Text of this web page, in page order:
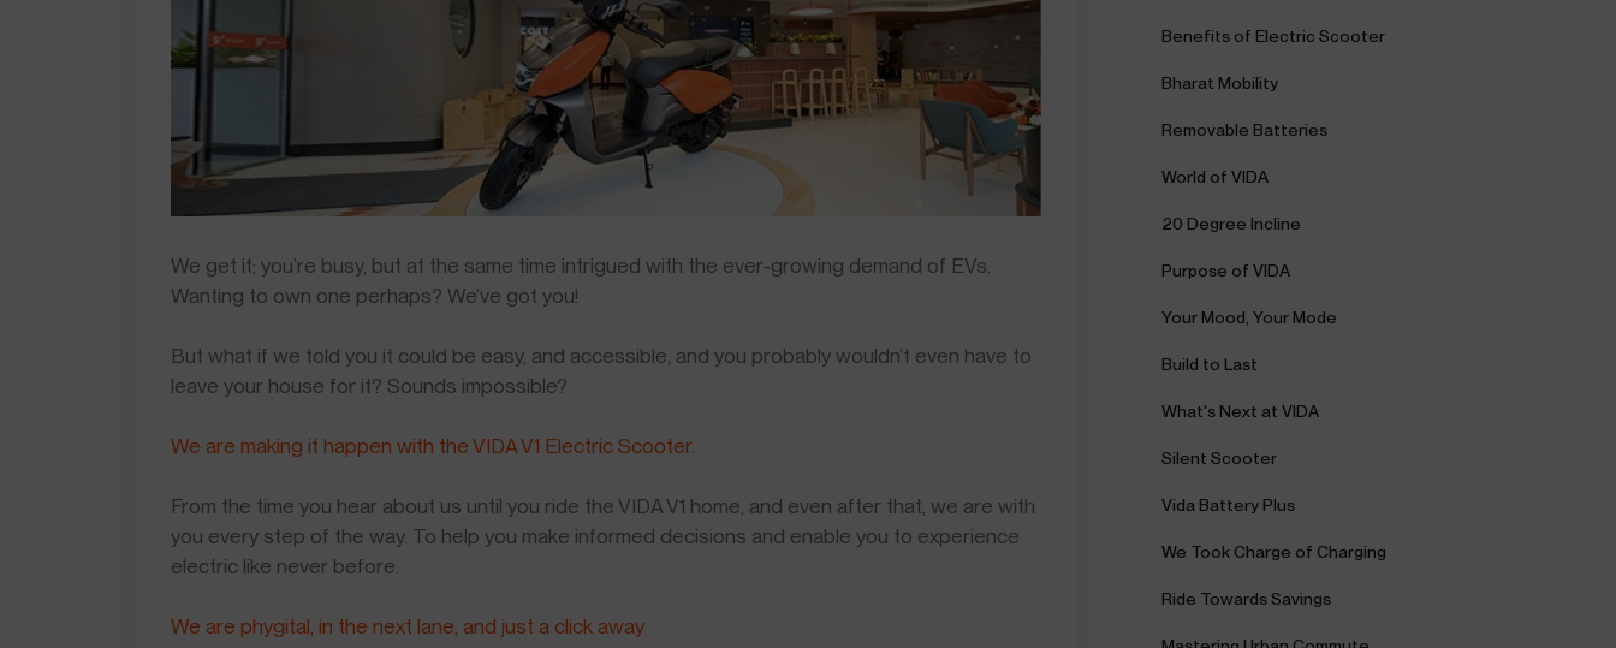
We get it; you’re busy, but at the same time intrigued with the ever-growing demand of EVs.
Wanting to own one perhaps? We’ve got you!
But what if we told you it could be easy, and accessible, and you probably wouldn’t even have to
leave your house for it? Sounds impossible?
We are making it happen with the VIDA V1 Electric Scooter.
From the time you hear about us until you ride the VIDA V1 home, and even after that, we are with
you every step of the way. To help you make informed decisions and enable you to experience
electric like never before.
We are phygital, in the next lane, and just a click away
Benefits of Electric Scooter
Bharat Mobility
Removable Batteries
World of VIDA
20 Degree Incline
Purpose of VIDA
Your Mood, Your Mode
Build to Last
What's Next at VIDA
Silent Scooter
Vida Battery Plus
We Took Charge of Charging
Ride Towards Savings